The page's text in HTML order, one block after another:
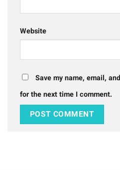
Website
Save my name, email,
for the next time I comment.